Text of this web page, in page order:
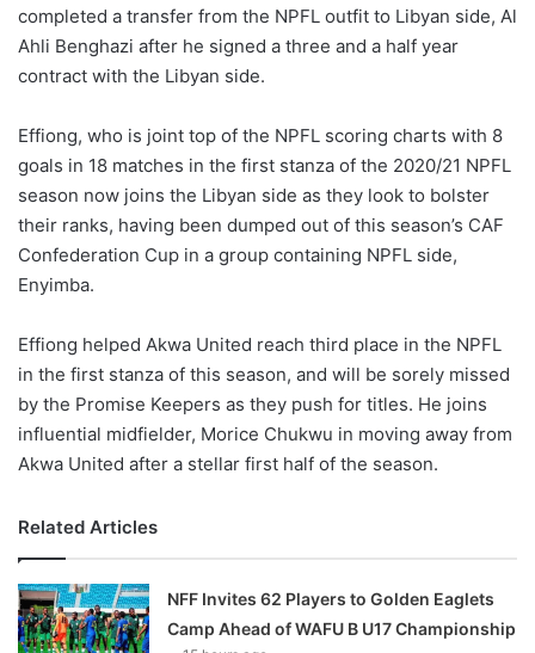
completed a transfer from the NPFL outfit to Libyan side, Al
Ahli Benghazi after he signed a three and a half year
contract with the Libyan side.
Effiong, who is joint top of the NPFL scoring charts with 8
goals in 18 matches in the first stanza of the 2020/21 NPFL
season now joins the Libyan side as they look to bolster
their ranks, having been dumped out of this season’s CAF
Confederation Cup in a group containing NPFL side,
Enyimba.
Effiong helped Akwa United reach third place in the NPFL
in the first stanza of this season, and will be sorely missed
by the Promise Keepers as they push for titles. He joins
influential midfielder, Morice Chukwu in moving away from
Akwa United after a stellar first half of the season.
Related Articles
NFF Invites 62 Players to Golden Eaglets
Camp Ahead of WAFU B U17 Championship